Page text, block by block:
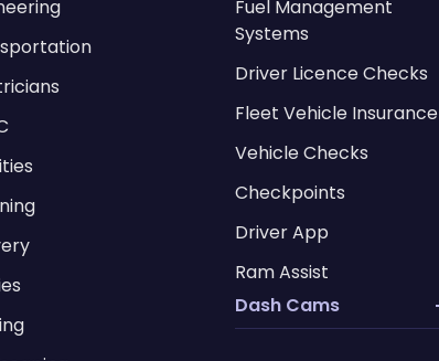
Fuel Management
Systems
Driver Licence Checks
Fleet Vehicle Insurance
Vehicle Checks
Checkpoints
Driver App
Ram Assist
Dash Cams